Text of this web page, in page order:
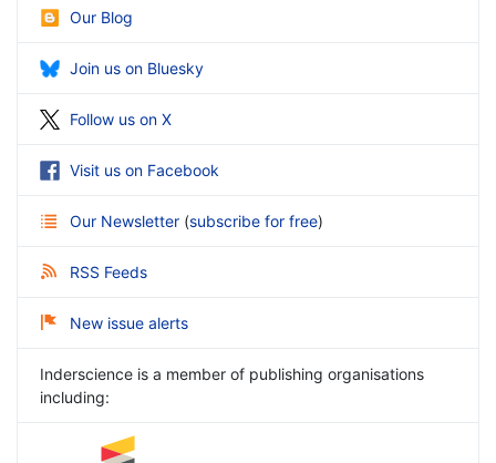
Our Blog
Join us on Bluesky
Follow us on X
Visit us on Facebook
Our Newsletter (subscribe for free)
RSS Feeds
New issue alerts
Inderscience is a member of publishing organisations
including: